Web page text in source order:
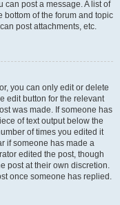
can post a message. A list of
bottom of the forum and topic
post attachments, etc.
you can only edit or delete
edit button for the relevant
was made. If someone has
of text output below the
of times you edited it
if someone has made a
edited the post, though
post at their own discretion.
once someone has replied.